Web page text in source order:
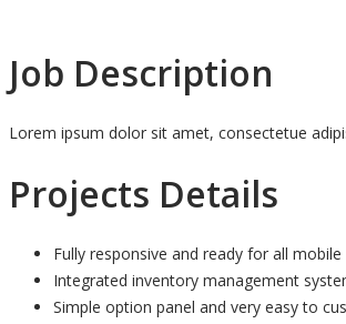
Job Description
Lorem ipsum dolor sit amet, consectetue
Projects Details
Fully responsive and ready for all mobile
Integrated inventory management
Simple option panel and very easy to